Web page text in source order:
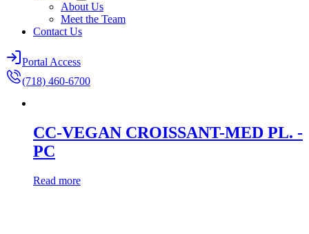
About Us
Meet the Team
Contact Us
Portal Access
(718) 460-6700
CC-VEGAN CROISSANT-MED PL. -
PC
Read more